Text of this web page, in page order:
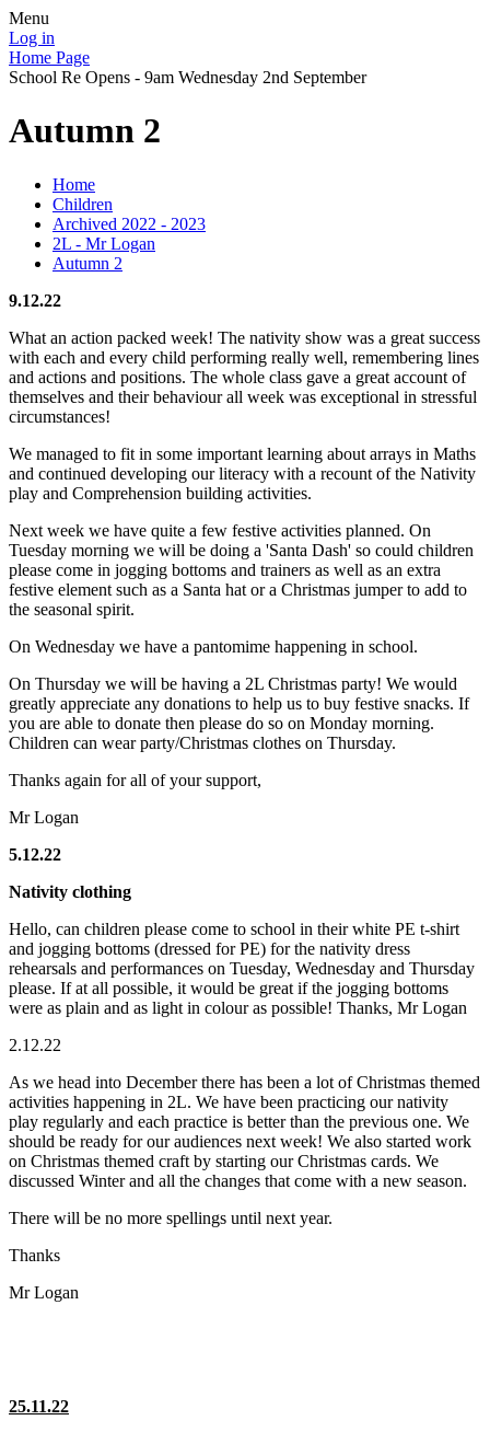
Menu
Log in
Home Page
School Re Opens - 9am Wednesday 2nd September
Autumn 2
Home
Children
Archived 2022 - 2023
2L - Mr Logan
Autumn 2
9.12.22
What an action packed week! The nativity show was a great success
with each and every child performing really well, remembering lines
and actions and positions. The whole class gave a great account of
themselves and their behaviour all week was exceptional in stressful
circumstances!
We managed to fit in some important learning about arrays in Maths
and continued developing our literacy with a recount of the Nativity
play and Comprehension building activities.
Next week we have quite a few festive activities planned. On
Tuesday morning we will be doing a 'Santa Dash' so could children
please come in jogging bottoms and trainers as well as an extra
festive element such as a Santa hat or a Christmas jumper to add to
the seasonal spirit.
On Wednesday we have a pantomime happening in school.
On Thursday we will be having a 2L Christmas party! We would
greatly appreciate any donations to help us to buy festive snacks. If
you are able to donate then please do so on Monday morning.
Children can wear party/Christmas clothes on Thursday.
Thanks again for all of your support,
Mr Logan
5.12.22
Nativity clothing
Hello, can children please come to school in their white PE t-shirt
and jogging bottoms (dressed for PE) for the nativity dress
rehearsals and performances on Tuesday, Wednesday and Thursday
please. If at all possible, it would be great if the jogging bottoms
were as plain and as light in colour as possible! Thanks, Mr Logan
2.12.22
As we head into December there has been a lot of Christmas themed
activities happening in 2L. We have been practicing our nativity
play regularly and each practice is better than the previous one. We
should be ready for our audiences next week! We also started work
on Christmas themed craft by starting our Christmas cards. We
discussed Winter and all the changes that come with a new season.
There will be no more spellings until next year.
Thanks
Mr Logan
25.11.22